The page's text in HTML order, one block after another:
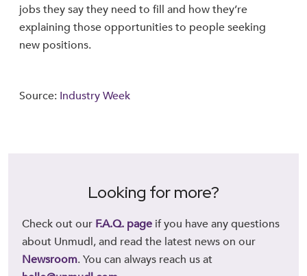
jobs they say they need to fill and how they’re
explaining those opportunities to people seeking
new positions.
Source: Industry Week
Looking for more?
Check out our F.A.Q. page if you have any questions
about Unmudl, and read the latest news on our
Newsroom. You can always reach us at